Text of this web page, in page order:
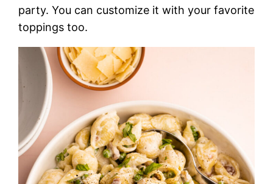
party. You can customize it with your favorite
toppings too.